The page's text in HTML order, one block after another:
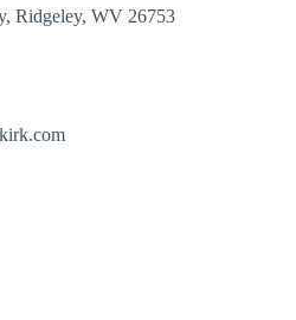
Ridgeley, WV 26753